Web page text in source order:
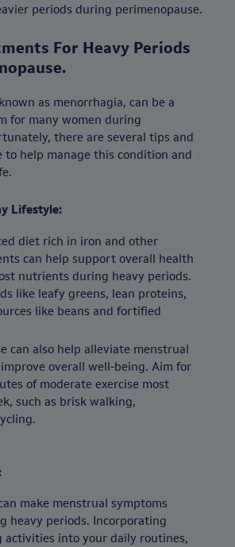
periods during perimenopause.
For Heavy Periods
as menorrhagia, can be a
for many women during
there are several tips and
help manage this condition and
Lifestyle:
diet rich in iron and other
can help support overall health
nutrients during heavy periods.
like leafy greens, lean proteins,
like beans and fortified
can also help alleviate menstrual
overall well-being. Aim for
of moderate exercise most
such as brisk walking,
make menstrual symptoms
heavy periods. Incorporating
activities into your daily routines,